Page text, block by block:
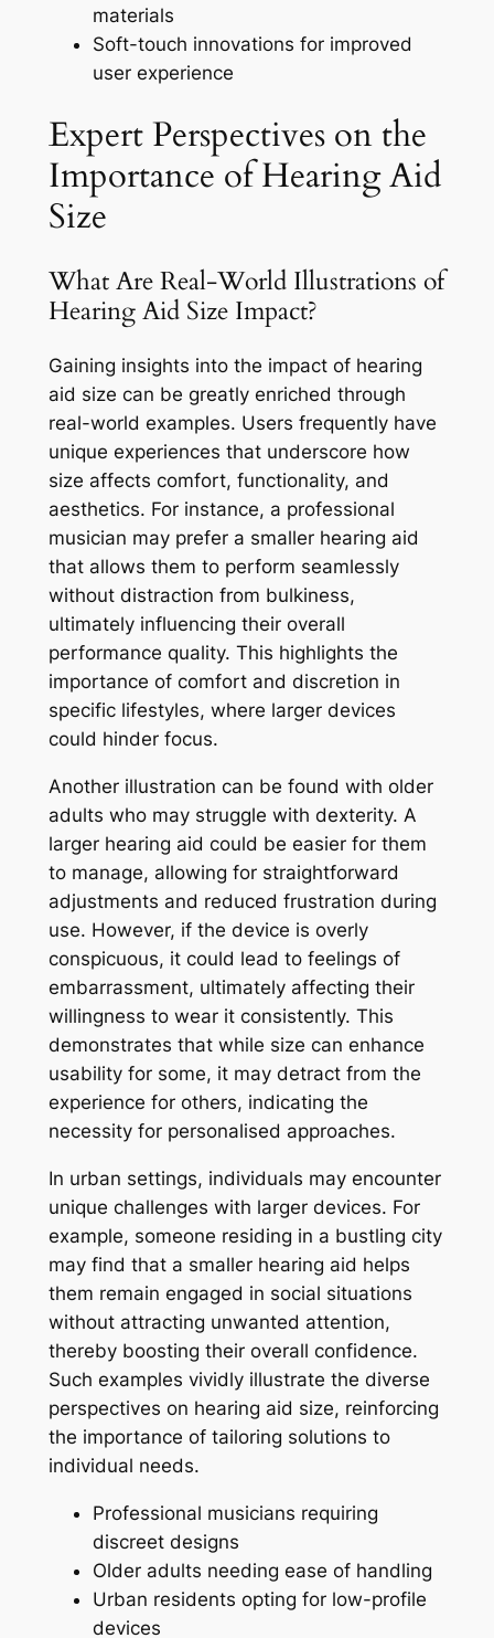
materials
Soft-touch innovations for improved
user experience
Expert Perspectives on the
Importance of Hearing Aid
Size
What Are Real-World Illustrations of
Hearing Aid Size Impact?
Gaining insights into the impact of hearing
aid size can be greatly enriched through
real-world examples. Users frequently have
unique experiences that underscore how
size affects comfort, functionality, and
aesthetics. For instance, a professional
musician may prefer a smaller hearing aid
that allows them to perform seamlessly
without distraction from bulkiness,
ultimately influencing their overall
performance quality. This highlights the
importance of comfort and discretion in
specific lifestyles, where larger devices
could hinder focus.
Another illustration can be found with older
adults who may struggle with dexterity. A
larger hearing aid could be easier for them
to manage, allowing for straightforward
adjustments and reduced frustration during
use. However, if the device is overly
conspicuous, it could lead to feelings of
embarrassment, ultimately affecting their
willingness to wear it consistently. This
demonstrates that while size can enhance
usability for some, it may detract from the
experience for others, indicating the
necessity for personalised approaches.
In urban settings, individuals may encounter
unique challenges with larger devices. For
example, someone residing in a bustling city
may find that a smaller hearing aid helps
them remain engaged in social situations
without attracting unwanted attention,
thereby boosting their overall confidence.
Such examples vividly illustrate the diverse
perspectives on hearing aid size, reinforcing
the importance of tailoring solutions to
individual needs.
Professional musicians requiring
discreet designs
Older adults needing ease of handling
Urban residents opting for low-profile
devices